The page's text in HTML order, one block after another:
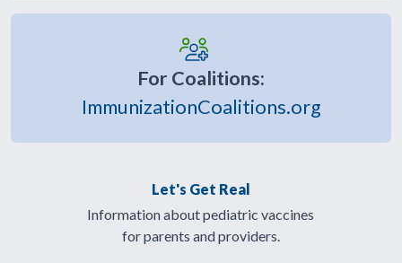
For Coalitions:
ImmunizationCoalitions.org
Let's Get Real
Information about pediatric vaccines
for parents and providers.